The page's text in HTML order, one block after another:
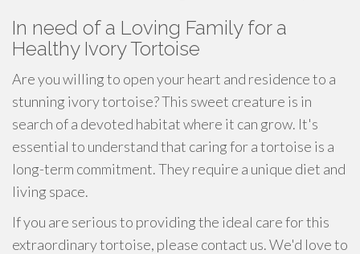
In need of a Loving Family for a
Healthy Ivory Tortoise
Are you willing to open your heart and residence to a
stunning ivory tortoise? This sweet creature is in
search of a devoted habitat where it can grow. It's
essential to understand that caring for a tortoise is a
long-term commitment. They require a unique diet and
living space.
If you are serious to providing the ideal care for this
extraordinary tortoise, please contact us. We'd love to